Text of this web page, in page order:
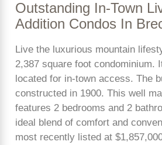
Outstanding In-Town
Addition Condos In
Live the luxurious mountain
2,387 square foot condominium.
located for in-town access. The
constructed in 1900. This well
features 2 bedrooms and 2
ideal blend of comfort and
most recently listed at